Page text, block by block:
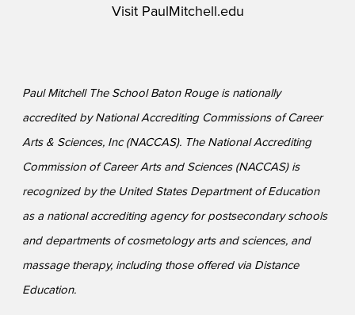
Visit PaulMitchell.edu
Paul Mitchell The School Baton Rouge is nationally
accredited by National Accrediting Commissions of Career
Arts & Sciences, Inc (NACCAS). The National Accrediting
Commission of Career Arts and Sciences (NACCAS) is
recognized by the United States Department of Education
as a national accrediting agency for postsecondary schools
and departments of cosmetology arts and sciences, and
massage therapy, including those offered via Distance
Education.